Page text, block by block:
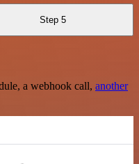
Step 5
a webhook call, another